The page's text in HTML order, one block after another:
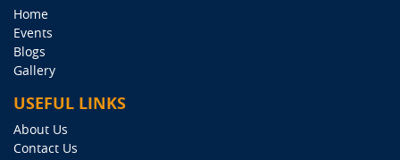
Home
Events
Blogs
Gallery
USEFUL LINKS
About Us
Contact Us